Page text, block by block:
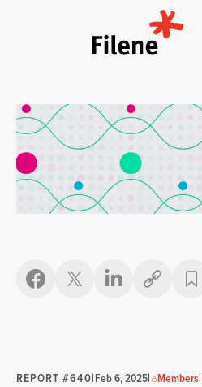
Copy link
REPORT #640|Feb 6, 2025| Members|